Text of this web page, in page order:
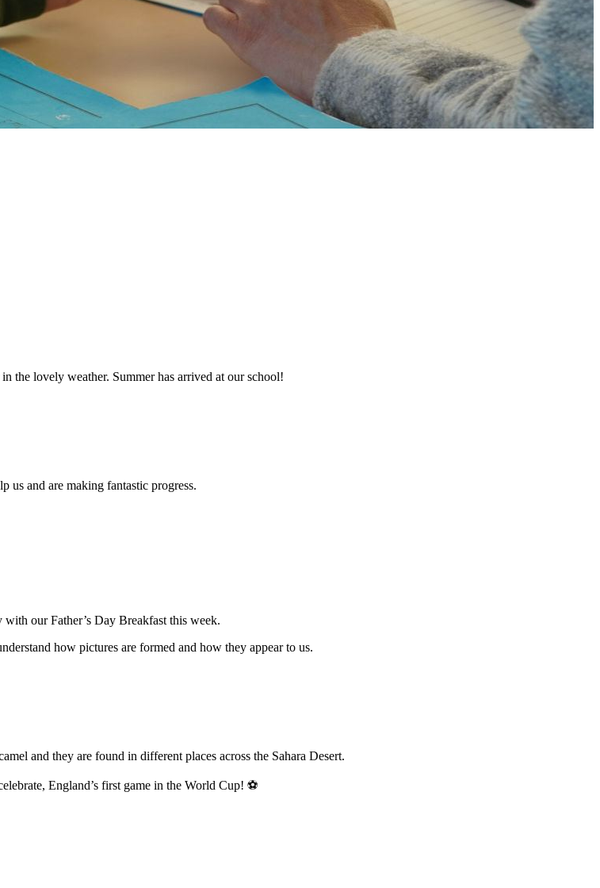
the lovely weather. Summer has arrived at our school!
us and are making fantastic progress.
our Father’s Day Breakfast this week.
how pictures are formed and how they appear to us.
and they are found in different places across the Sahara Desert.
England’s first game in the World Cup! ⚽️